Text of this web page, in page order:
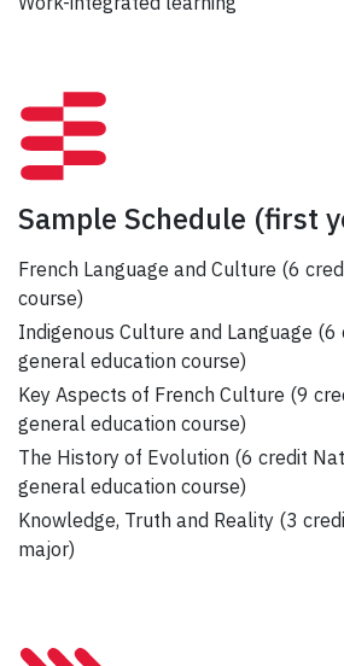
Sample Schedule (first
French Language and Culture (6
course)
Indigenous Culture and Language
general education course)
Key Aspects of French Culture (9
general education course)
The History of Evolution (6 credit
general education course)
Knowledge, Truth and Reality (3
major)